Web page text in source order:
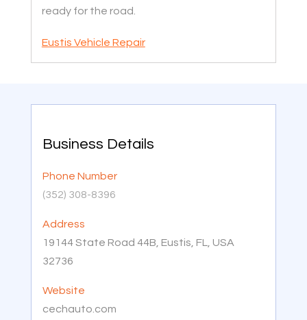
ready for the road.
Eustis Vehicle Repair
Business Details
Phone Number
(352) 308-8396
Address
19144 State Road 44B, Eustis, FL, USA
32736
Website
cechauto.com